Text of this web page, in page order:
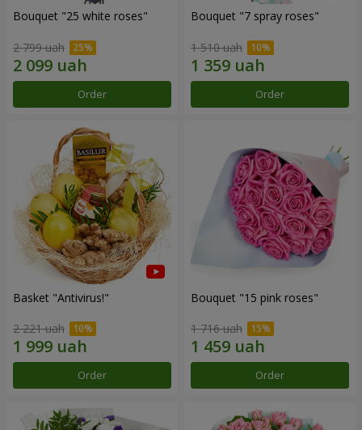
Bouquet "25 white roses"
2 799 uah
Order
Bouquet "7 spray roses"
1 510 uah
Order
Basket "Antivirus!"
2 221 uah
Order
Bouquet "15 pink roses"
1 716 uah
Order